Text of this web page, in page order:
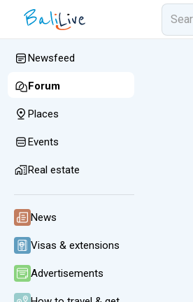
Newsfeed
Forum
Places
Events
Real estate
News
Visas & extensions
Advertisements